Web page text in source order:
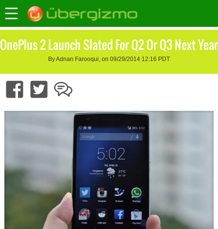
OnePlus 2 Launch Slated For Q2 Or Q3 Next Year
By Adnan Farooqui, on 09/29/2014 12:16 PDT